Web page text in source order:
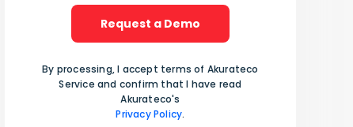
Request a Demo
By processing, I accept terms of Akurateco
Service and confirm that I have read
Akurateco's
Privacy Policy.